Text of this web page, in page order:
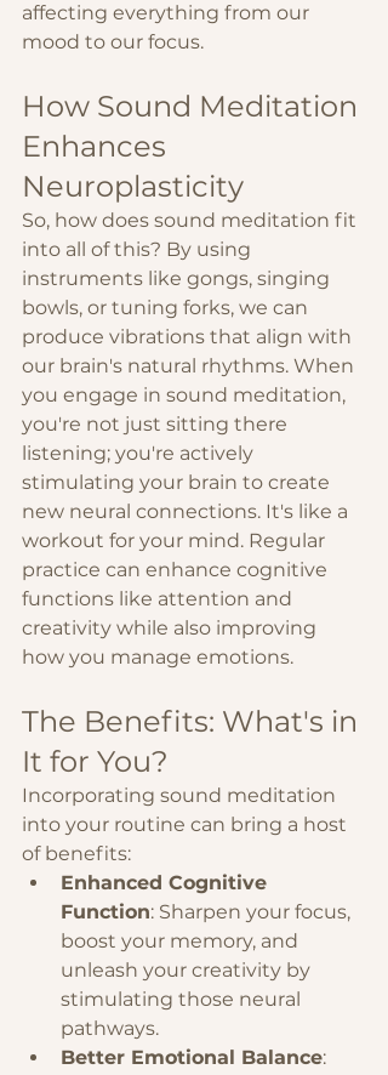
affecting everything from our
mood to our focus.
How Sound Meditation
Enhances
Neuroplasticity
So, how does sound meditation fit
into all of this? By using
instruments like gongs, singing
bowls, or tuning forks, we can
produce vibrations that align with
our brain's natural rhythms. When
you engage in sound meditation,
you're not just sitting there
listening; you're actively
stimulating your brain to create
new neural connections. It's like a
workout for your mind. Regular
practice can enhance cognitive
functions like attention and
creativity while also improving
how you manage emotions.
The Benefits: What's in
It for You?
Incorporating sound meditation
into your routine can bring a host
of benefits:
Enhanced Cognitive
Function: Sharpen your focus,
boost your memory, and
unleash your creativity by
stimulating those neural
pathways.
Better Emotional Balance: